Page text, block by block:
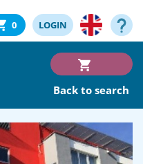
0 LOGIN
Back to search